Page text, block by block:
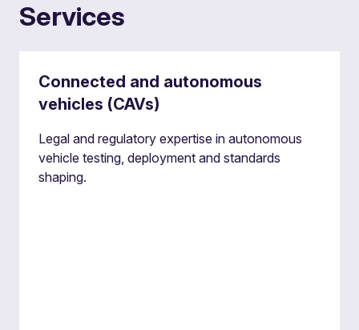
Services
Connected and autonomous
vehicles (CAVs)
Legal and regulatory expertise in autonomous
vehicle testing, deployment and standards
shaping.